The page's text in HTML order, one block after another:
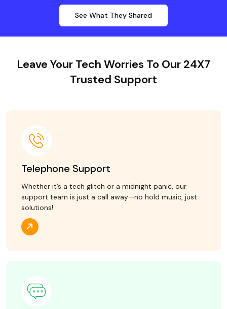
See What They Shared
Leave Your Tech Worries To Our 24X7
Trusted Support
Telephone Support
Whether it’s a tech glitch or a midnight panic, our
support team is just a call away—no hold music, just
solutions!